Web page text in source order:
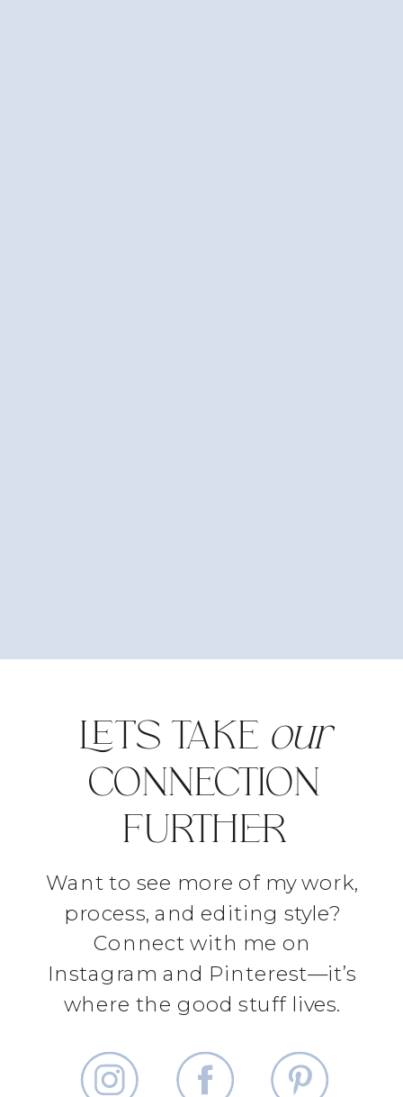
LET'S TAKE our
CONNECTION
FURTHER
Want to see more of my work,
process, and editing style?
Connect with me on
Instagram and Pinterest—it’s
where the good stuff lives.